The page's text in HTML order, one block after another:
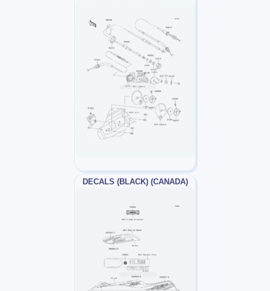
DECALS (BLACK) (CANADA)